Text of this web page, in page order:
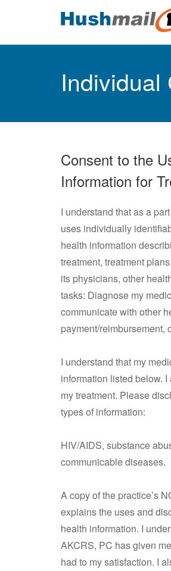
Individual
Consent to the
Information for
I understand that as a
uses individually
health information
treatment, treatment
its physicians, other
tasks: Diagnose my
communicate with other
payment/reimbursement,
I understand that my
information listed below.
my treatment. Please
types of information:
HIV/AIDS, substance
communicable diseases.
A copy of the practice’s
explains the uses and
health information. I
AKCRS, PC has given
had to my satisfaction. I